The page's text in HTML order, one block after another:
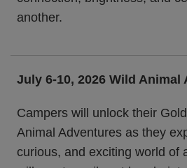
another.
July 6-10, 2026 Wild Animal
Campers will unlock their
Animal Adventures as they
curious, and exciting world of